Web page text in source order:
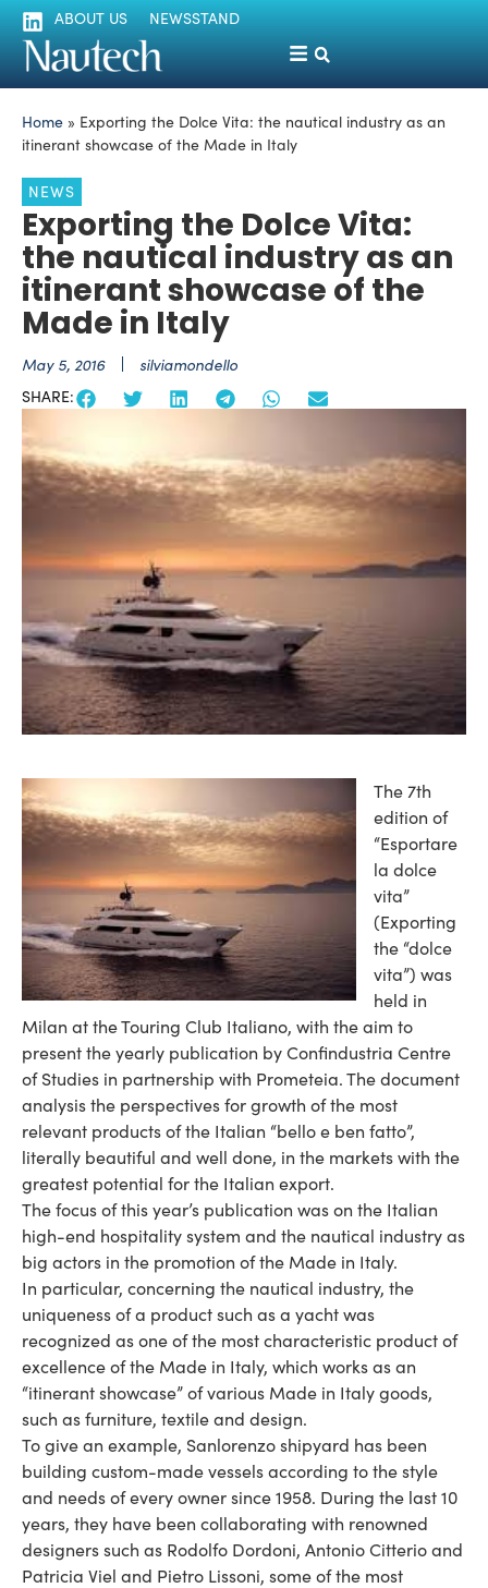
ABOUT US NEWSSTAND
Home » Exporting the Dolce Vita: the nautical industry as an
itinerant showcase of the Made in Italy
NEWS
Exporting the Dolce Vita:
the nautical industry as an
itinerant showcase of the
Made in Italy
May 5, 2016 silviamondello
SHARE:
The 7th
edition of
“Esportare
la dolce
vita”
(Exporting
the “dolce
vita”) was
held in
Milan at the Touring Club Italiano, with the aim to
present the yearly publication by Confindustria Centre
of Studies in partnership with Prometeia. The document
analysis the perspectives for growth of the most
relevant products of the Italian “bello e ben fatto”,
literally beautiful and well done, in the markets with the
greatest potential for the Italian export.
The focus of this year’s publication was on the Italian
high-end hospitality system and the nautical industry as
big actors in the promotion of the Made in Italy.
In particular, concerning the nautical industry, the
uniqueness of a product such as a yacht was
recognized as one of the most characteristic product of
excellence of the Made in Italy, which works as an
“itinerant showcase” of various Made in Italy goods,
such as furniture, textile and design.
To give an example, Sanlorenzo shipyard has been
building custom-made vessels according to the style
and needs of every owner since 1958. During the last 10
years, they have been collaborating with renowned
designers such as Rodolfo Dordoni, Antonio Citterio and
Patricia Viel and Pietro Lissoni, some of the most